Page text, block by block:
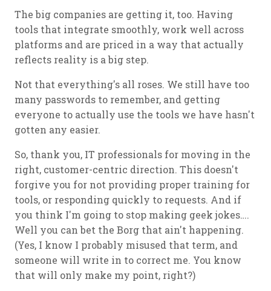
The big companies are getting it, too. Having
tools that integrate smoothly, work well across
platforms and are priced in a way that actually
reflects reality is a big step.
Not that everything's all roses. We still have too
many passwords to remember, and getting
everyone to actually use the tools we have hasn't
gotten any easier.
So, thank you, IT professionals for moving in the
right, customer-centric direction. This doesn't
forgive you for not providing proper training for
tools, or responding quickly to requests. And if
you think I'm going to stop making geek jokes….
Well you can bet the Borg that ain't happening.
(Yes, I know I probably misused that term, and
someone will write in to correct me. You know
that will only make my point, right?)